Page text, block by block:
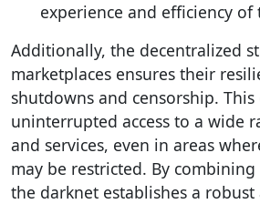
experience and efficiency
Additionally, the decentralized
marketplaces ensures their
shutdowns and censorship.
uninterrupted access to a wide
and services, even in areas
may be restricted. By
the darknet establishes a